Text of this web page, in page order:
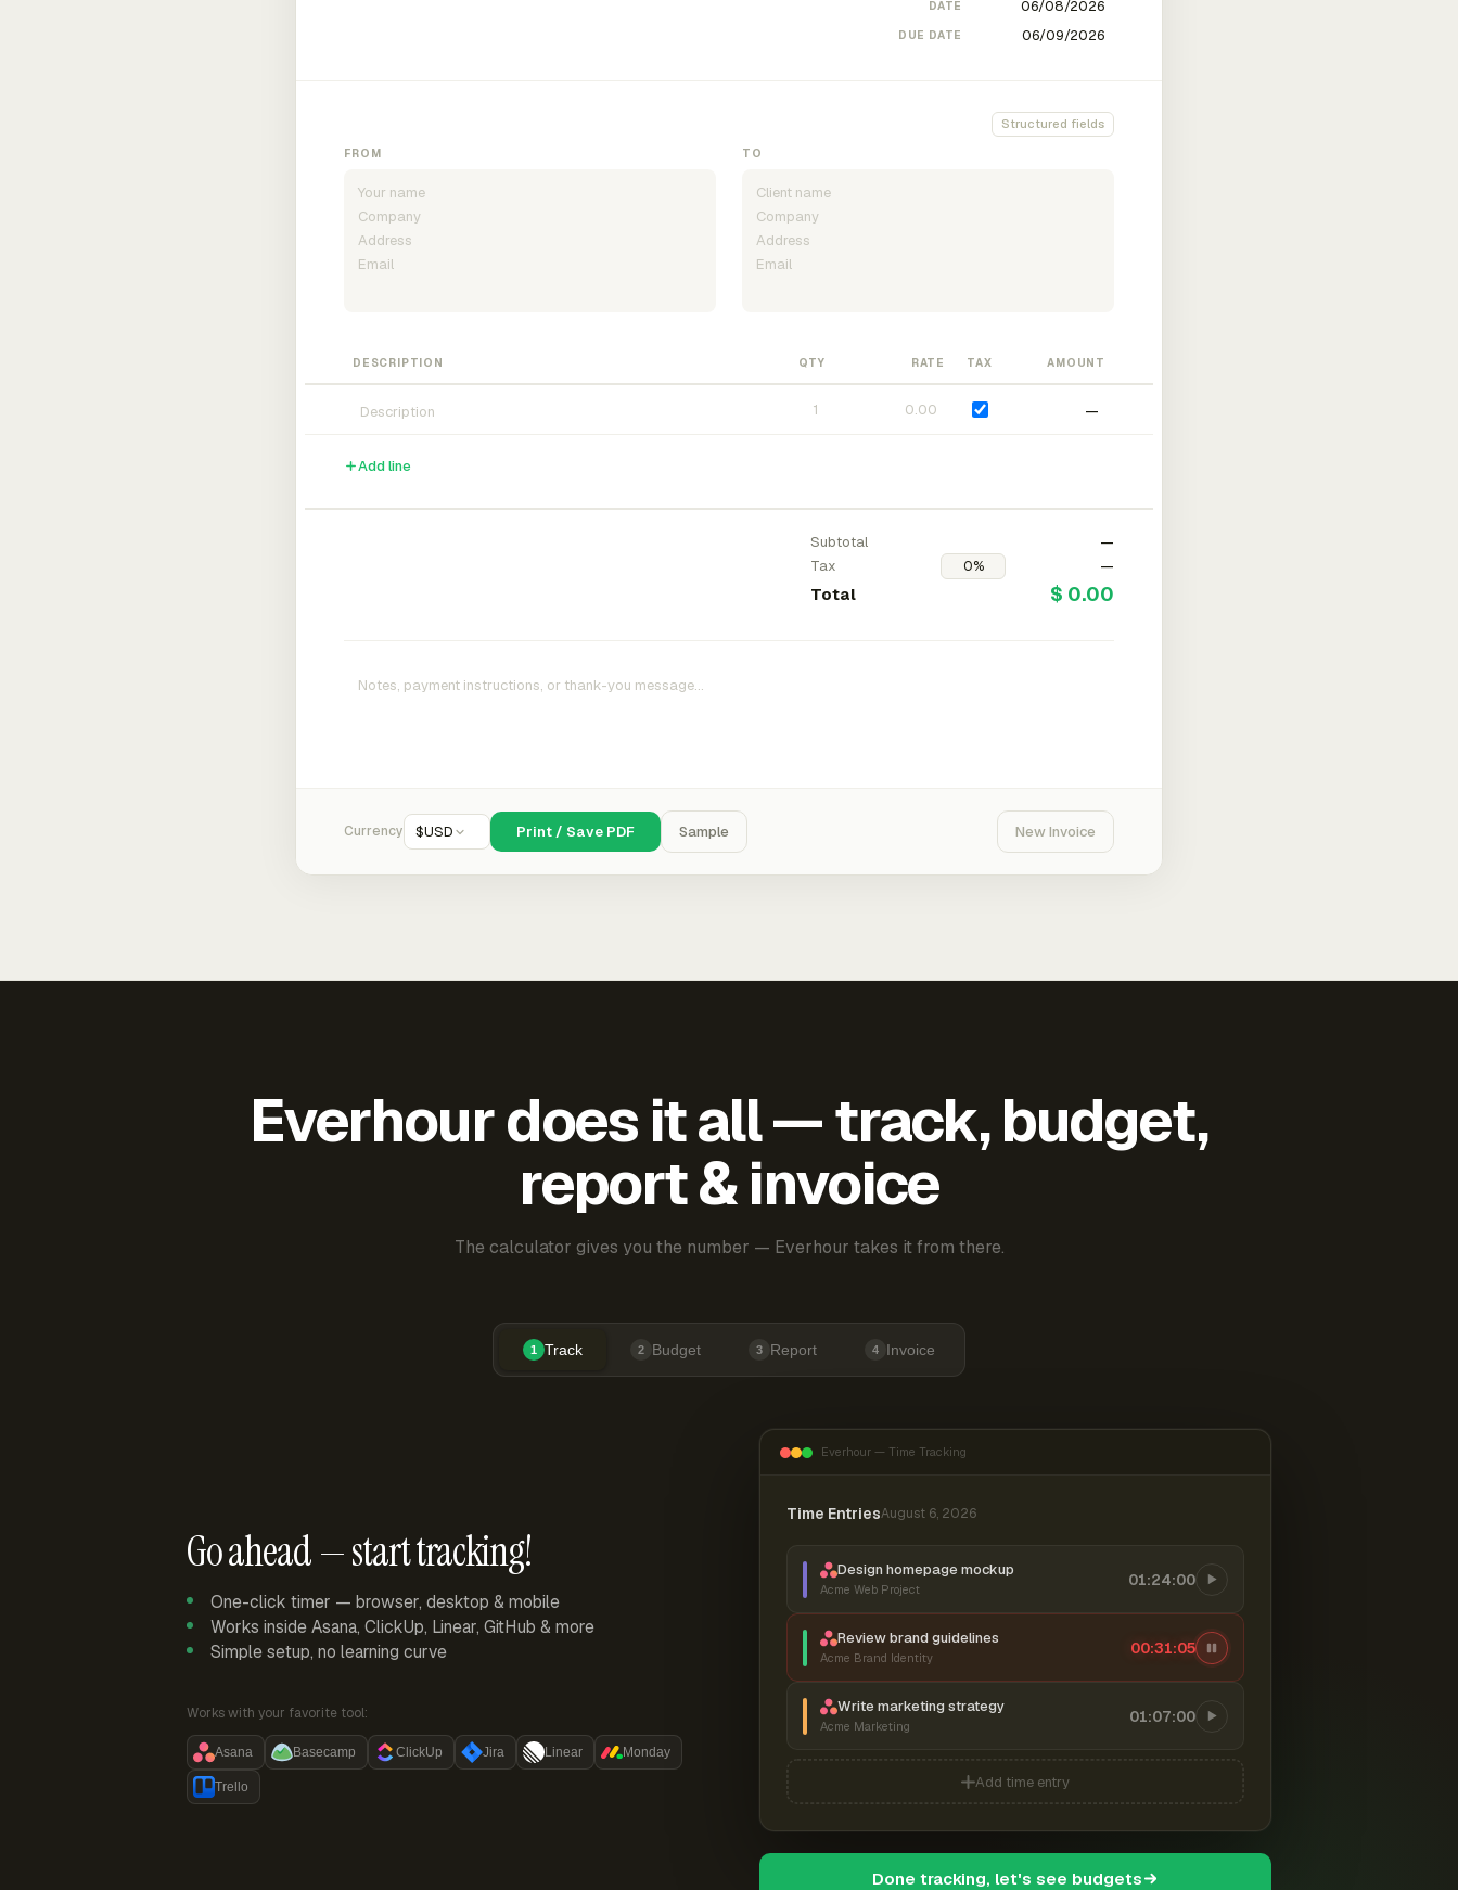
DATE
DUE DATE
Structured fields
FROM TO
DESCRIPTION QTY RATE TAX AMOUNT
—
Add line
Subtotal
—
Tax
—
Total $ 0.00
Currency $USD Print / Save PDF Sample New Invoice
Everhour does it all — track, budget,
report & invoice
The calculator gives you the number — Everhour takes it from there.
1 Track 2 Budget 3 Report 4 Invoice
Go ahead — start tracking!
One-click timer — browser, desktop & mobile
Works inside Asana, ClickUp, Linear, GitHub & more
Simple setup, no learning curve
Works with your favorite tool:
Asana Basecamp ClickUp Jira Linear Monday
Trello
Everhour — Time Tracking
Time EntriesAugust 6, 2026
Design homepage mockup
Acme Web Project
01:24:00
Review brand guidelines
Acme Brand Identity
00:31:06
Write marketing strategy
Acme Marketing
01:07:00
Add time entry
Done tracking, let's see budgets